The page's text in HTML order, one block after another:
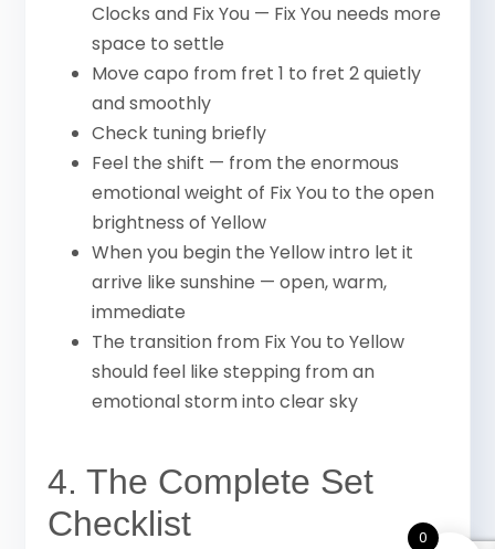
Clocks and Fix You — Fix You needs more
space to settle
Move capo from fret 1 to fret 2 quietly
and smoothly
Check tuning briefly
Feel the shift — from the enormous
emotional weight of Fix You to the open
brightness of Yellow
When you begin the Yellow intro let it
arrive like sunshine — open, warm,
immediate
The transition from Fix You to Yellow
should feel like stepping from an
emotional storm into clear sky
4. The Complete Set
Checklist
0